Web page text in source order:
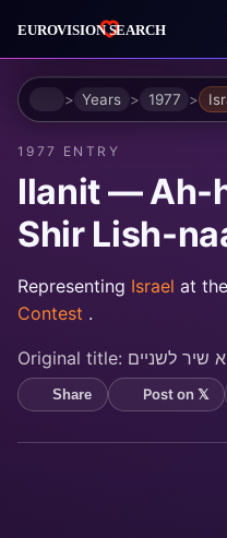
HomeYears 1977
1977 ENTRY
Ilanit — Ah-
Shir Lish-
Representing Israel at the
Contest .
Original title: שיר לשניים
Share Post on 𝕏